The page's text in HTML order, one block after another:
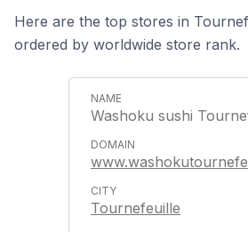
Here are the top stores in
ordered by worldwide store rank.
Washoku sushi
Tournefeuille